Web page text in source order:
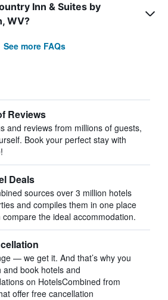
Inn & Suites by
WV?
See more FAQs
Reviews
and reviews from millions of guests,
Book your perfect stay with
Deals
sources over 3 million hotels
and compiles them in one place
compare the ideal accommodation.
— we get it. And that’s why you
and book hotels and
on HotelsCombined from
offer free cancellation